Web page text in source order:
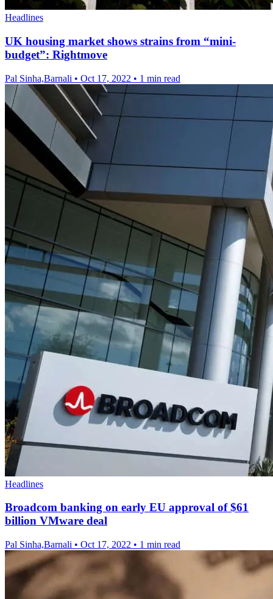
Headlines
UK housing market shows strains from “mini-
budget”: Rightmove
Pal Sinha,Barnali • Oct 17, 2022 • 1 min read
Headlines
Broadcom banking on early EU approval of $61
billion VMware deal
Pal Sinha,Barnali • Oct 17, 2022 • 1 min read